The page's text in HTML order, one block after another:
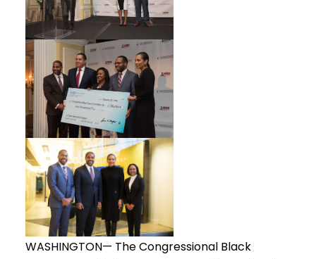
WASHINGTON— The Congressional Black